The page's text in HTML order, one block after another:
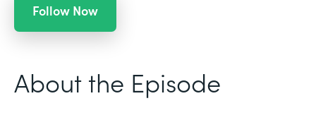
Follow Now
About the Episode